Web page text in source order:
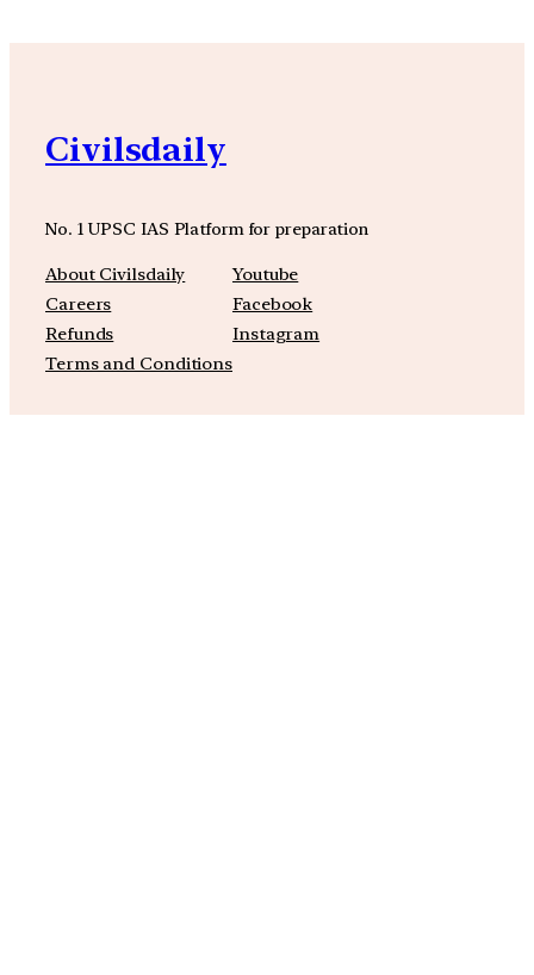
Civilsdaily
No. 1 UPSC IAS Platform for preparation
About Civilsdaily
Careers
Refunds
Terms and Conditions
Youtube
Facebook
Instagram